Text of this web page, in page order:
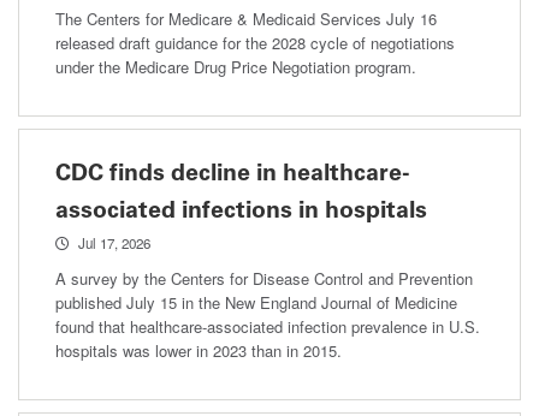
The Centers for Medicare & Medicaid Services July 16
released draft guidance for the 2028 cycle of negotiations
under the Medicare Drug Price Negotiation program.
CDC finds decline in healthcare-
associated infections in hospitals
Jul 17, 2026
A survey by the Centers for Disease Control and Prevention
published July 15 in the New England Journal of Medicine
found that healthcare-associated infection prevalence in U.S.
hospitals was lower in 2023 than in 2015.